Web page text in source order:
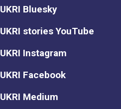
UKRI Bluesky
UKRI stories YouTube
UKRI Instagram
UKRI Facebook
UKRI Medium